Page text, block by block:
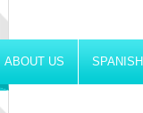
ABOUT US SPANISH